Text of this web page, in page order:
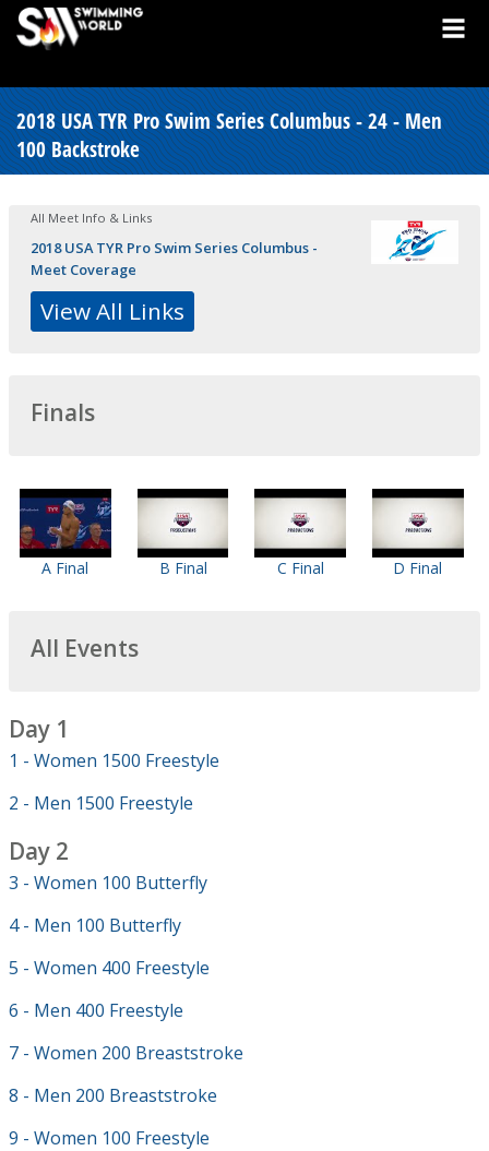
2018 USA TYR Pro Swim Series Columbus - 24 - Men
100 Backstroke
All Meet Info & Links
2018 USA TYR Pro Swim Series Columbus -
Meet Coverage
View All Links
Finals
A Final B Final C Final D Final
All Events
Day 1
1 - Women 1500 Freestyle
2 - Men 1500 Freestyle
Day 2
3 - Women 100 Butterfly
4 - Men 100 Butterfly
5 - Women 400 Freestyle
6 - Men 400 Freestyle
7 - Women 200 Breaststroke
8 - Men 200 Breaststroke
9 - Women 100 Freestyle